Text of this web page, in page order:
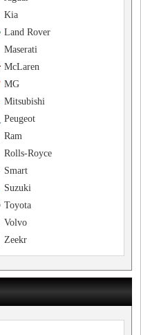
Kia
Land Rover
Maserati
McLaren
MG
Mitsubishi
Peugeot
Ram
Rolls-Royce
Smart
Suzuki
Toyota
Volvo
Zeekr